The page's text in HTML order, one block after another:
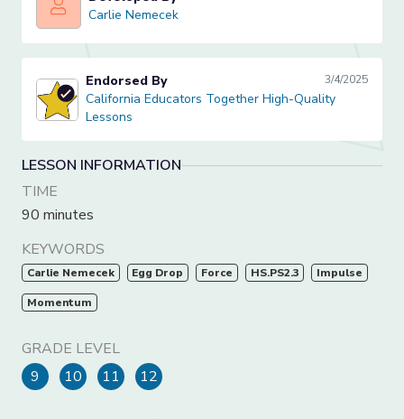
Carlie Nemecek
Carlie Nemecek
California Educators Together High-Quality Lessons
Endorsed By 3/4/2025
California Educators Together High-Quality
Lessons
LESSON INFORMATION
TIME
90 minutes
KEYWORDS
Carlie Nemecek Egg Drop Force HS.PS2.3 Impulse
Momentum
GRADE LEVEL
9
10 11 12